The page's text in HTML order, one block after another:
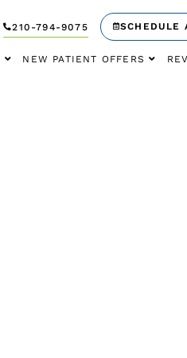
210-794-9075 SCHEDULE
NEW PATIENT OFFERS